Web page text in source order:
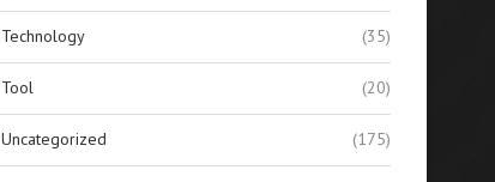
Technology (35)
Tool (20)
Uncategorized (175)